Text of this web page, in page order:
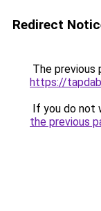
Redirect
The previous
https://
If you do not
the previous